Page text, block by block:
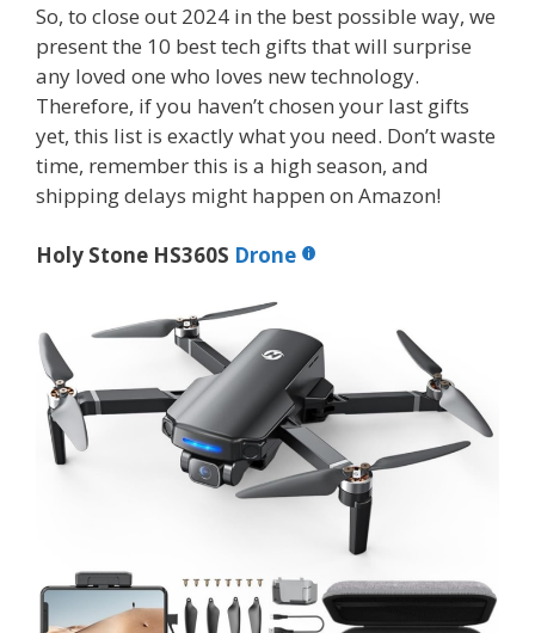
So, to close out 2024 in the best possible way, we
present the 10 best tech gifts that will surprise
any loved one who loves new technology.
Therefore, if you haven’t chosen your last gifts
yet, this list is exactly what you need. Don’t waste
time, remember this is a high season, and
shipping delays might happen on Amazon!
Holy Stone HS360S Drone